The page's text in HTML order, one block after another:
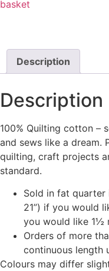
basket
Description
Description
100% Quilting cotton –
and sews like a dream.
quilting, craft projects
standard.
Sold in fat quarter
21”) if you would
you would like 1½
Orders of more
continuous length
Colours may differ